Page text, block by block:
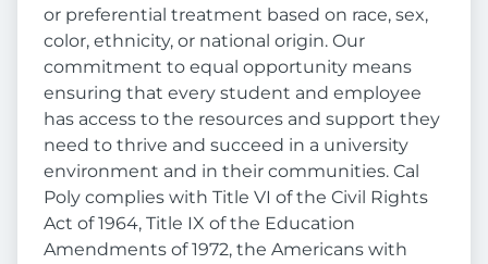
or preferential treatment based on race, sex,
color, ethnicity, or national origin. Our
commitment to equal opportunity means
ensuring that every student and employee
has access to the resources and support they
need to thrive and succeed in a university
environment and in their communities. Cal
Poly complies with Title VI of the Civil Rights
Act of 1964, Title IX of the Education
Amendments of 1972, the Americans with